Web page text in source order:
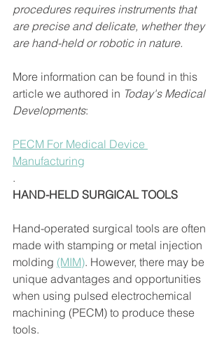
procedures requires instruments that
are precise and delicate, whether they
are hand-held or robotic in nature.
More information can be found in this
article we authored in Today's Medical
Developments:
PECM For Medical Device
Manufacturing
.
HAND-HELD SURGICAL TOOLS
Hand-operated surgical tools are often
made with stamping or metal injection
molding (MIM). However, there may be
unique advantages and opportunities
when using pulsed electrochemical
machining (PECM) to produce these
tools.